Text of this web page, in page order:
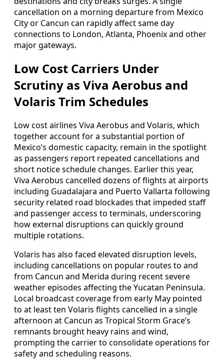
cancellation on a morning departure from Mexico
City or Cancun can rapidly affect same day
connections to London, Atlanta, Phoenix and other
major gateways.
Low Cost Carriers Under
Scrutiny as Viva Aerobus and
Volaris Trim Schedules
Low cost airlines Viva Aerobus and Volaris, which
together account for a substantial portion of
Mexico’s domestic capacity, remain in the spotlight
as passengers report repeated cancellations and
short notice schedule changes. Earlier this year,
Viva Aerobus cancelled dozens of flights at airports
including Guadalajara and Puerto Vallarta following
security related road blockades that impeded staff
and passenger access to terminals, underscoring
how external disruptions can quickly ground
multiple rotations.
Volaris has also faced elevated disruption levels,
including cancellations on popular routes to and
from Cancun and Merida during recent severe
weather episodes affecting the Yucatan Peninsula.
Local broadcast coverage from early May pointed
to at least ten Volaris flights cancelled in a single
afternoon at Cancun as Tropical Storm Grace’s
remnants brought heavy rains and wind,
prompting the carrier to consolidate operations for
safety and scheduling reasons.